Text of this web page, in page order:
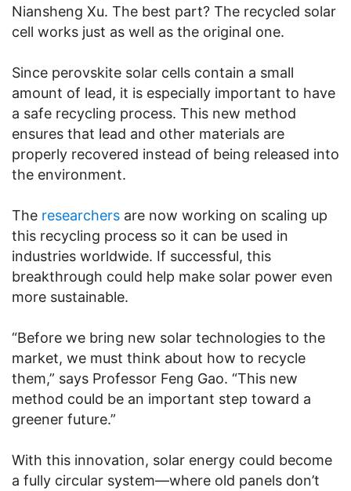
Niansheng Xu. The best part? The recycled solar
cell works just as well as the original one.
Since perovskite solar cells contain a small
amount of lead, it is especially important to have
a safe recycling process. This new method
ensures that lead and other materials are
properly recovered instead of being released into
the environment.
The researchers are now working on scaling up
this recycling process so it can be used in
industries worldwide. If successful, this
breakthrough could help make solar power even
more sustainable.
“Before we bring new solar technologies to the
market, we must think about how to recycle
them,” says Professor Feng Gao. “This new
method could be an important step toward a
greener future.”
With this innovation, solar energy could become
a fully circular system—where old panels don’t